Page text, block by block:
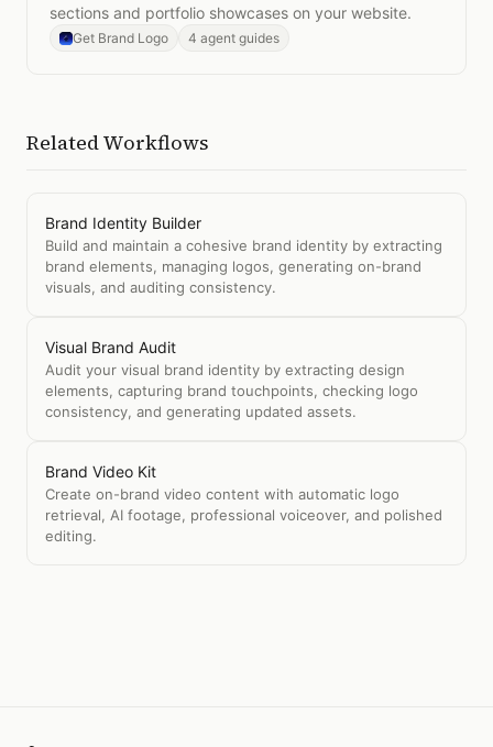
sections and portfolio showcases on your website.
Get Brand Logo 4 agent guides
Related Workflows
Brand Identity Builder
Build and maintain a cohesive brand identity by extracting
brand elements, managing logos, generating on-brand
visuals, and auditing consistency.
Visual Brand Audit
Audit your visual brand identity by extracting design
elements, capturing brand touchpoints, checking logo
consistency, and generating updated assets.
Brand Video Kit
Create on-brand video content with automatic logo
retrieval, AI footage, professional voiceover, and polished
editing.